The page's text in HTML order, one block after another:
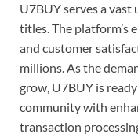
U7BUY serves a vast
titles. The platform’s
and customer
millions. As the
grow, U7BUY is
community with
transaction